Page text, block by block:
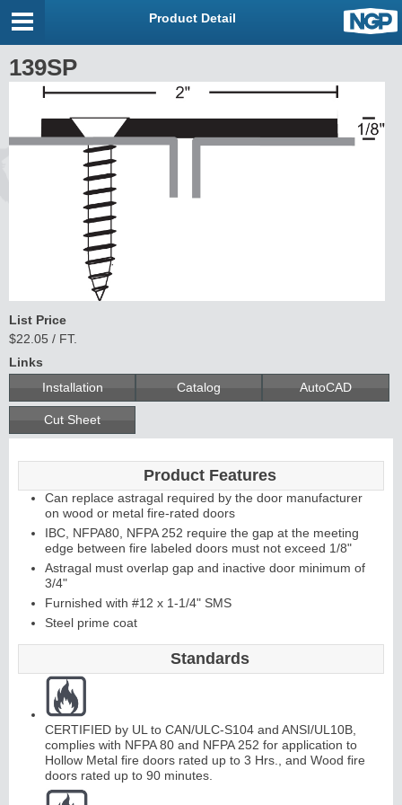
Product Detail
139SP
List Price
$22.05 / FT.
Links
Installation
Catalog AutoCAD
Cut Sheet
Product Features
Can replace astragal required by the door manufacturer
on wood or metal fire-rated doors
IBC, NFPA80, NFPA 252 require the gap at the meeting
edge between fire labeled doors must not exceed 1/8"
Astragal must overlap gap and inactive door minimum of
3/4"
Furnished with #12 x 1-1/4" SMS
Steel prime coat
Standards
CERTIFIED by UL to CAN/ULC-S104 and ANSI/UL10B,
complies with NFPA 80 and NFPA 252 for application to
Hollow Metal fire doors rated up to 3 Hrs., and Wood fire
doors rated up to 90 minutes.